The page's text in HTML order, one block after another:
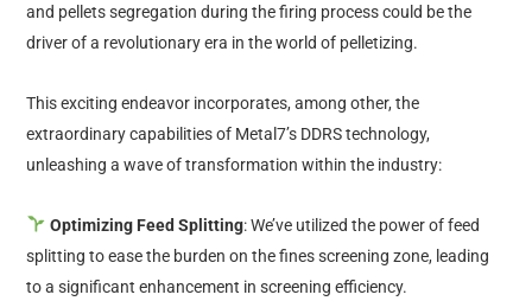
and pellets segregation during the firing process could be the
driver of a revolutionary era in the world of pelletizing.
This exciting endeavor incorporates, among other, the
extraordinary capabilities of Metal7’s DDRS technology,
unleashing a wave of transformation within the industry:
Optimizing Feed Splitting: We’ve utilized the power of feed
splitting to ease the burden on the fines screening zone, leading
to a significant enhancement in screening efficiency.